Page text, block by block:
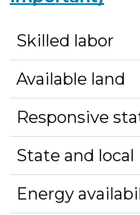
Skilled labor
Available land
Responsive
State and
Energy